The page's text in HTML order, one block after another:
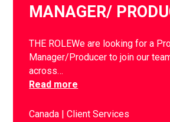
MANAGER/
THE ROLEWe are looking for a
Manager/Producer to join our
across…
Read more
Canada Client Services